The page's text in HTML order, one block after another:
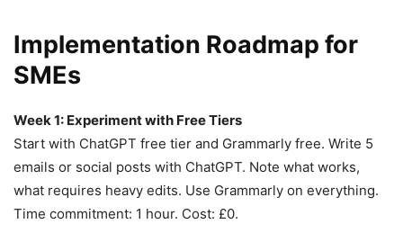
Implementation Roadmap for
SMEs
Week 1: Experiment with Free Tiers
Start with ChatGPT free tier and Grammarly free. Write 5
emails or social posts with ChatGPT. Note what works,
what requires heavy edits. Use Grammarly on everything.
Time commitment: 1 hour. Cost: £0.